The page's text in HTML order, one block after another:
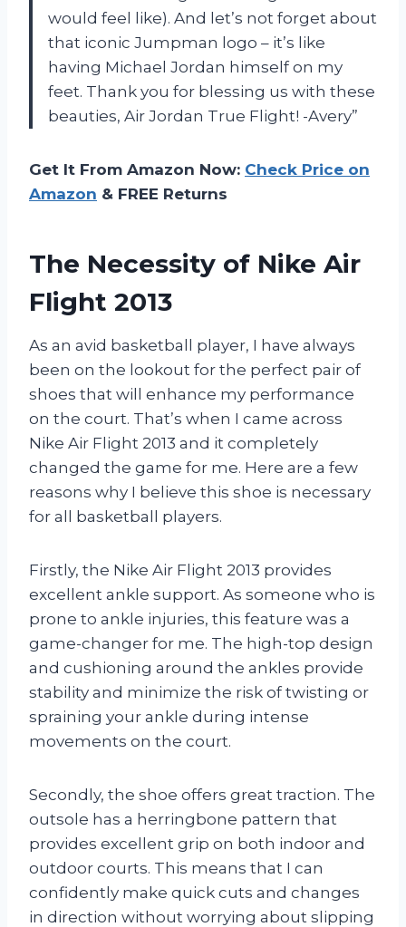
would feel like). And let’s not forget about
that iconic Jumpman logo – it’s like
having Michael Jordan himself on my
feet. Thank you for blessing us with these
beauties, Air Jordan True Flight! -Avery”
Get It From Amazon Now: Check Price on
Amazon & FREE Returns
The Necessity of Nike Air
Flight 2013
As an avid basketball player, I have always
been on the lookout for the perfect pair of
shoes that will enhance my performance
on the court. That’s when I came across
Nike Air Flight 2013 and it completely
changed the game for me. Here are a few
reasons why I believe this shoe is necessary
for all basketball players.
Firstly, the Nike Air Flight 2013 provides
excellent ankle support. As someone who is
prone to ankle injuries, this feature was a
game-changer for me. The high-top design
and cushioning around the ankles provide
stability and minimize the risk of twisting or
spraining your ankle during intense
movements on the court.
Secondly, the shoe offers great traction. The
outsole has a herringbone pattern that
provides excellent grip on both indoor and
outdoor courts. This means that I can
confidently make quick cuts and changes
in direction without worrying about slipping